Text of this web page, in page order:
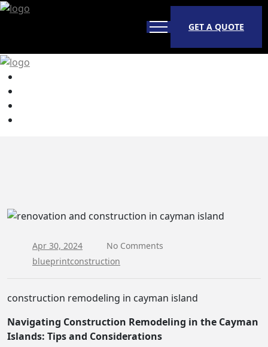
GET A QUOTE
Apr 30, 2024
No Comments
blueprintconstruction
construction remodeling in cayman island
Navigating Construction Remodeling in the Cayman
Islands: Tips and Considerations